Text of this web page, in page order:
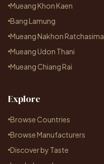
Mueang Khon Kaen
Bang Lamung
Mueang Nakhon Ratchasima
Mueang Udon Thani
Mueang Chiang Rai
Explore
Browse Countries
Browse Manufacturers
Discover by Taste